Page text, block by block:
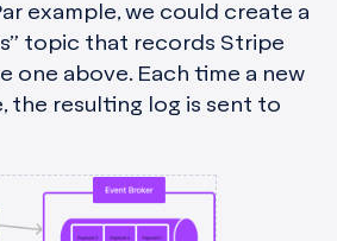
example, we could create a
topic that records Stripe
one above. Each time a new
the resulting log is sent to